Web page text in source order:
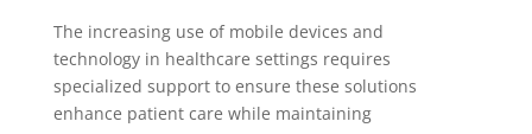
The increasing use of mobile devices and
technology in healthcare settings requires
specialized support to ensure these solutions
enhance patient care while maintaining